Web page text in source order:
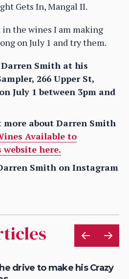
Gets In, Mangal II.
the wines I am making
on July 1 and try them.
Smith at his
266 Upper St,
July 1 between 3pm and
more about Darren Smith
Available to
here.
Smith on Instagram
drive to make his Crazy